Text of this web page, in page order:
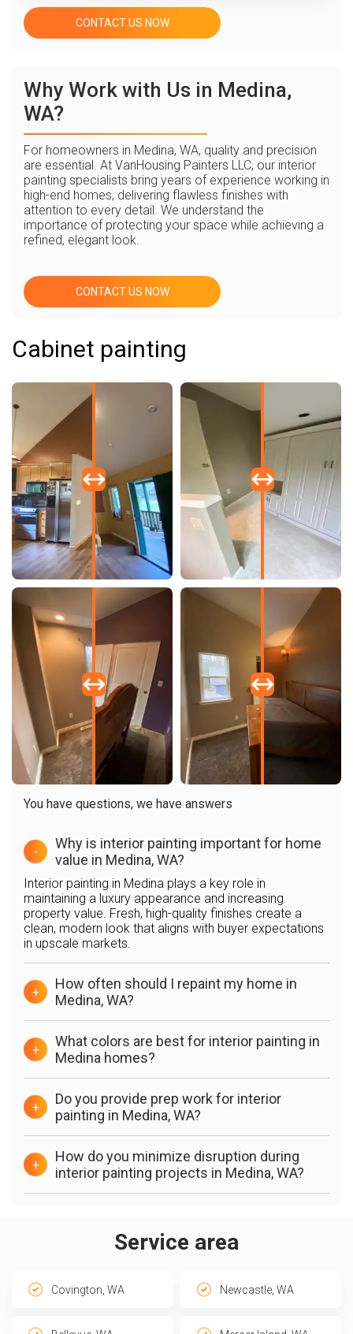
CONTACT US NOW
Why Work with Us in Medina,
WA?
For homeowners in Medina, WA, quality and precision
are essential. At VanHousing Painters LLC, our interior
painting specialists bring years of experience working in
high-end homes, delivering flawless finishes with
attention to every detail. We understand the
importance of protecting your space while achieving a
refined, elegant look.
CONTACT US NOW
Cabinet painting
You have questions, we have answers
-
Why is interior painting important for home
value in Medina, WA?
Interior painting in Medina plays a key role in
maintaining a luxury appearance and increasing
property value. Fresh, high-quality finishes create a
clean, modern look that aligns with buyer expectations
in upscale markets.
+
How often should I repaint my home in
Medina, WA?
+
What colors are best for interior painting in
Medina homes?
+
Do you provide prep work for interior
painting in Medina, WA?
+
How do you minimize disruption during
interior painting projects in Medina, WA?
Service area
Covington, WA Newcastle, WA